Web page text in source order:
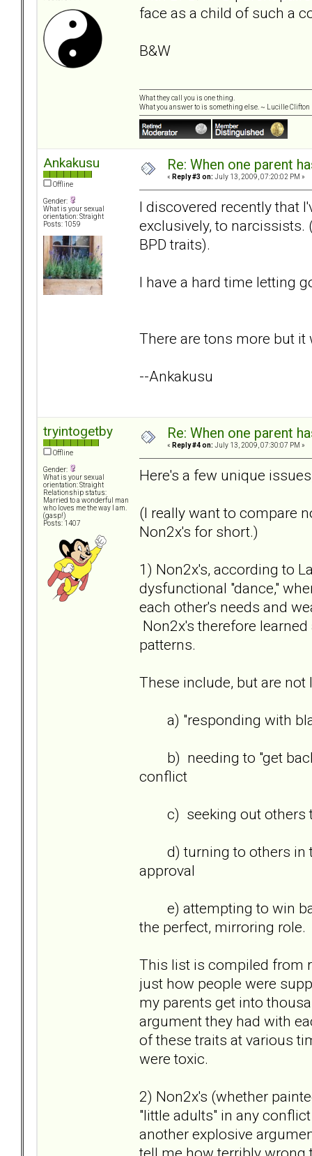
face as a child of such a
B&W
What they call you is one thing.
What you answer to is something else. ~ Lucille Clifton
Ankakusu
Offline
Gender:
What is your sexual
orientation: Straight
Posts: 1059
Re: When one parent
« Reply #3 on: July 13, 2009, 07:20:02 PM »
I discovered recently that
exclusively, to
BPD traits).
I have a hard time letting
There are tons more but it
--Ankakusu
tryintogetby
Offline
Gender:
What is your sexual
orientation: Straight
Relationship status:
Married to a wonderful man
who loves me the way I am.
(gasp!)
Posts: 1407
Re: When one parent
« Reply #4 on: July 13, 2009, 07:30:07 PM »
Here's a few unique
(I really want to compare
Non2x's for short.)
1) Non2x's, according to
dysfunctional "dance,"
each other's needs and
Non2x's therefore
patterns.
These include, but are not
a) "responding with
b) needing to "get back/
conflict
c) seeking out others
d) turning to others in
approval
e) attempting to win
the perfect, mirroring role.
This list is compiled from
just how people were
my parents get into
argument they had with
of these traits at various
were toxic.
2) Non2x's (whether
"little adults" in any
another explosive